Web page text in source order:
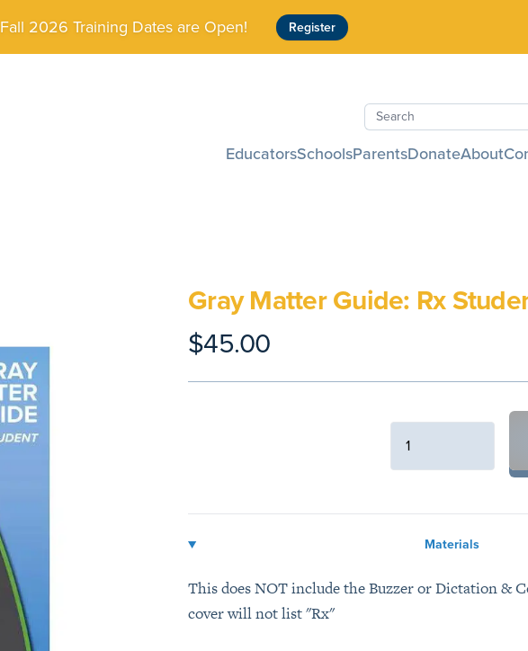
Fall 2026 Training Dates are Open! Register
EducatorsSchoolsParentsDonateAbout
Gray Matter Guide: Rx
Product information
$45.00
Materials
This does NOT include the Buzzer or Dictation &
cover will not list "Rx"